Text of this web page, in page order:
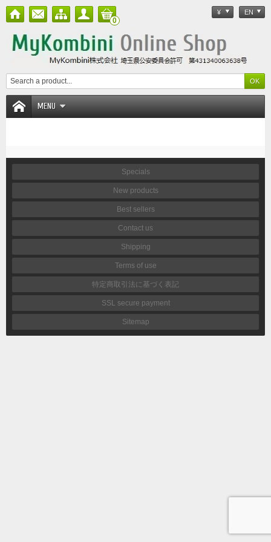
¥ EN
0
MENU
Specials
New products
Best sellers
Contact us
Shipping
Terms of use
特定商取引法に基づく表記
SSL secure payment
Sitemap